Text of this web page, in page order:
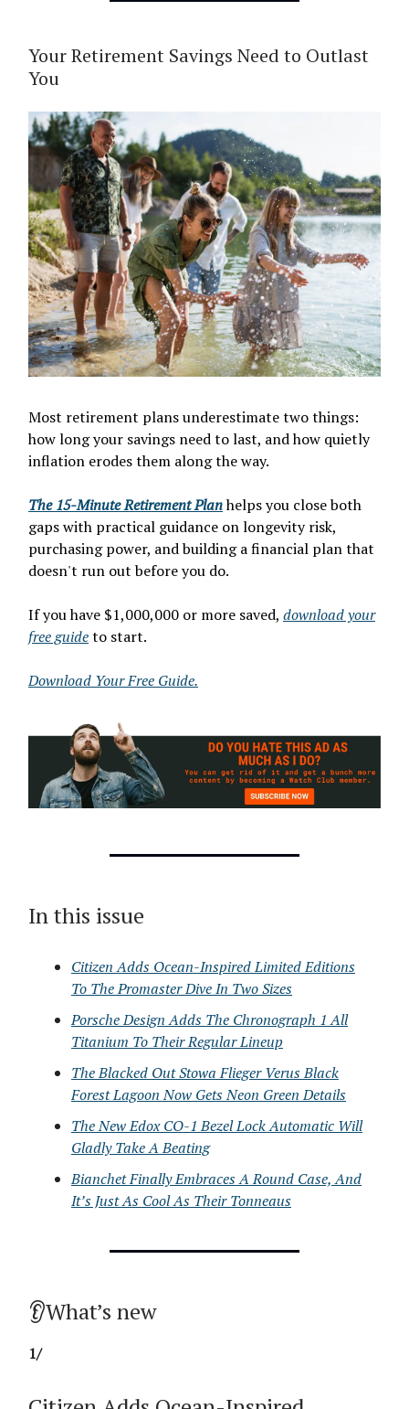
Your Retirement Savings Need to Outlast
You
Most retirement plans underestimate two things:
how long your savings need to last, and how quietly
inflation erodes them along the way.
The 15-Minute Retirement Planhelps you close both
gaps with practical guidance on longevity risk,
purchasing power, and building a financial plan that
doesn't run out before you do.
If you have $1,000,000 or more saved, download your
free guideto start.
Download Your Free Guide.
In this issue
Citizen Adds Ocean-Inspired Limited Editions
To The Promaster Dive In Two Sizes
Porsche Design Adds The Chronograph 1 All
Titanium To Their Regular Lineup
The Blacked Out Stowa Flieger Verus Black
Forest Lagoon Now Gets Neon Green Details
The New Edox CO-1 Bezel Lock Automatic Will
Gladly Take A Beating
Bianchet Finally Embraces A Round Case, And
It’s Just As Cool As Their Tonneaus
👂What’s new
1/